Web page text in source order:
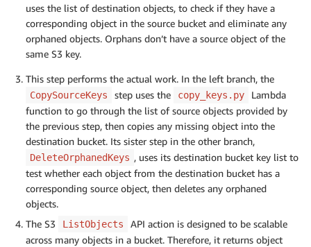
uses the list of destination objects, to check if they have a
corresponding object in the source bucket and eliminate any
orphaned objects. Orphans don’t have a source object of the
same S3 key.
This step performs the actual work. In the left branch, the
CopySourceKeys step uses the copy_keys.py
Lambda
function to go through the list of source objects provided by
the previous step, then copies any missing object into the
destination bucket. Its sister step in the other branch,
DeleteOrphanedKeys , uses its destination bucket key list to
test whether each object from the destination bucket has a
corresponding source object, then deletes any orphaned
objects.
The S3
ListObjects
API action is designed to be scalable
across many objects in a bucket. Therefore, it returns object